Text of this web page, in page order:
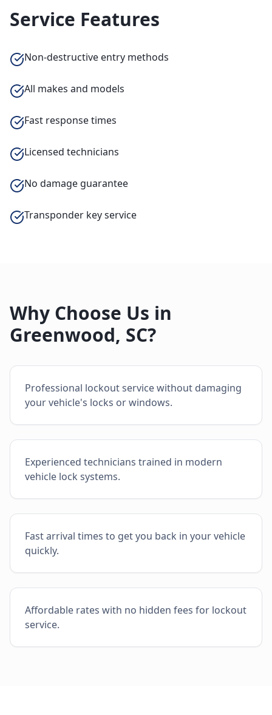
Service Features
Non-destructive entry methods
All makes and models
Fast response times
Licensed technicians
No damage guarantee
Transponder key service
Why Choose Us in
Greenwood, SC?
Professional lockout service without damaging
your vehicle's locks or windows.
Experienced technicians trained in modern
vehicle lock systems.
Fast arrival times to get you back in your vehicle
quickly.
Affordable rates with no hidden fees for lockout
service.